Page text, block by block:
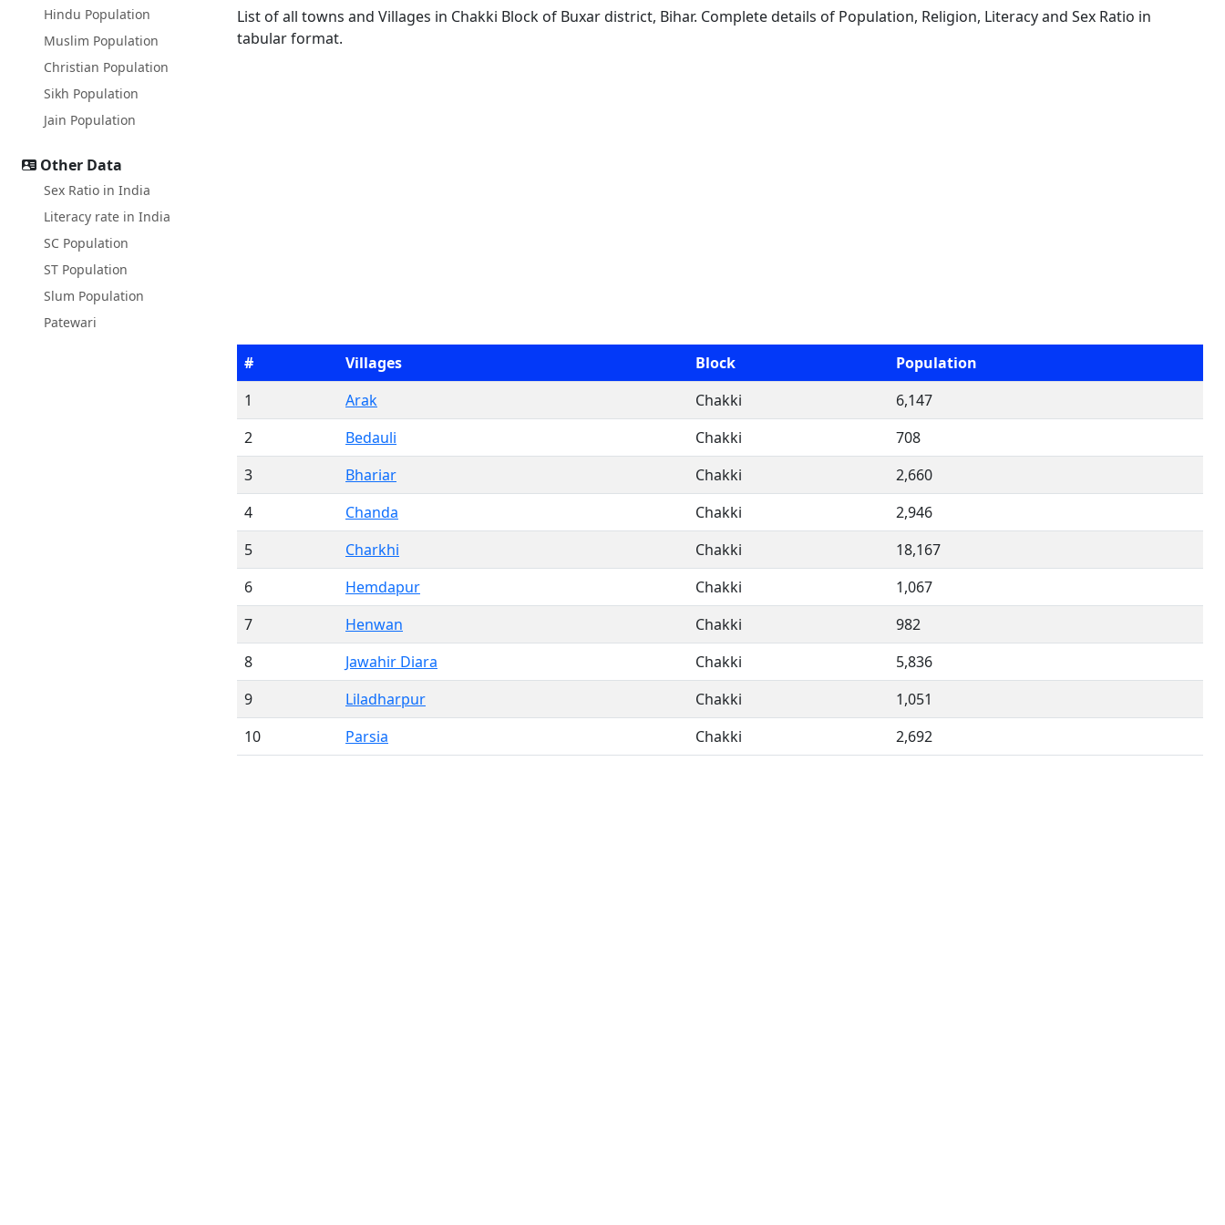
Hindu Population
Muslim Population
Christian Population
Sikh Population
Jain Population
Other Data
Sex Ratio in India
Literacy rate in India
SC Population
ST Population
Slum Population
Patewari
List of all towns and Villages in Chakki Block of Buxar district, Bihar. Complete details of Population, Religion, Literacy and Sex Ratio in
tabular format.
# Villages Block
Population
1
Arak Chakki
6,147
2
Bedauli Chakki
708
3
Bhariar Chakki
2,660
4
Chanda Chakki
2,946
5
Charkhi Chakki
18,167
6
Hemdapur Chakki
1,067
7
Henwan Chakki
982
8
Jawahir Diara Chakki
5,836
9
Liladharpur Chakki
1,051
10
Parsia Chakki 2,692